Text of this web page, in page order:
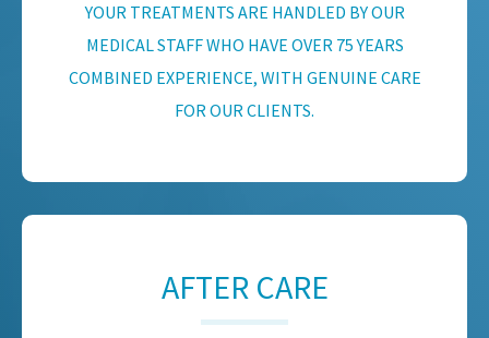
YOUR TREATMENTS ARE HANDLED BY OUR
MEDICAL STAFF WHO HAVE OVER 75 YEARS
COMBINED EXPERIENCE, WITH GENUINE CARE
FOR OUR CLIENTS.
AFTER CARE